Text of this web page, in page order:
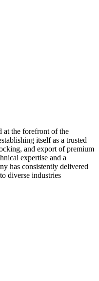
at the forefront of the
itself as a trusted
and export of premium
expertise and a
has consistently delivered
diverse industries